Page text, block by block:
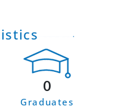
0
Graduates